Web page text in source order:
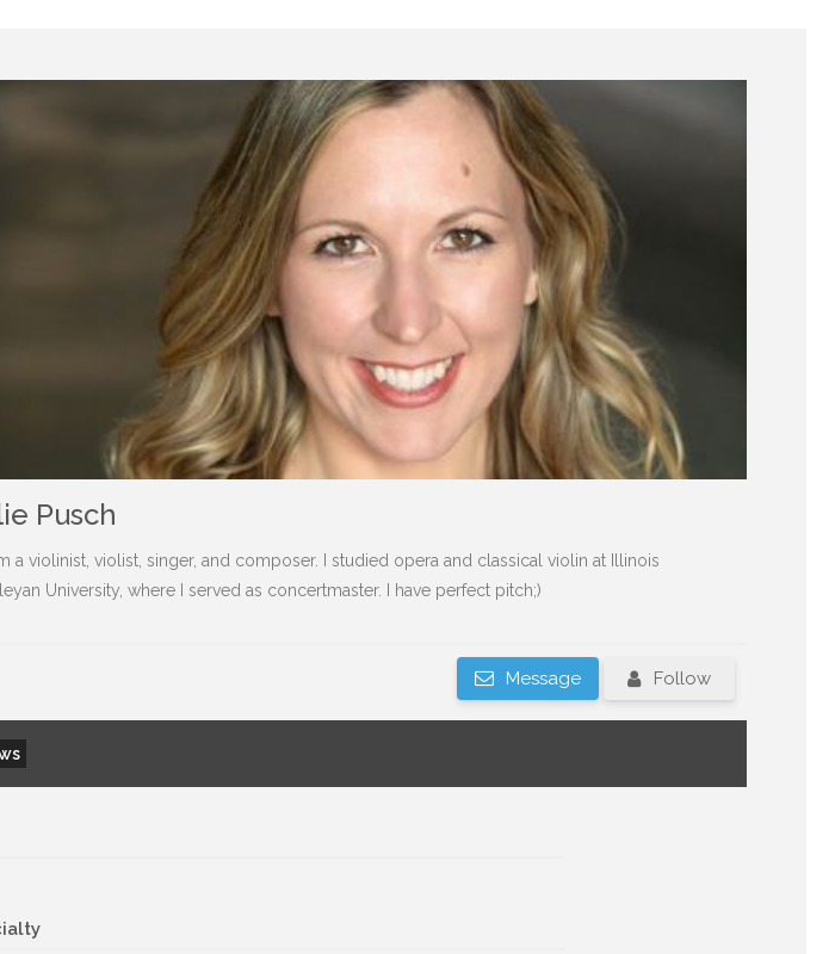
Pusch
a violinist, violist, singer, and composer. I studied opera and classical violin at Illinois
University, where I served as concertmaster. I have perfect pitch;)
Follow
Message